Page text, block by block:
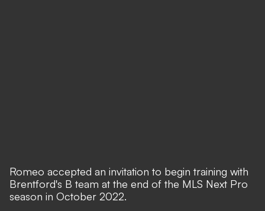
Romeo accepted an invitation to begin training with
Brentford's B team at the end of the MLS Next Pro
season in October 2022.